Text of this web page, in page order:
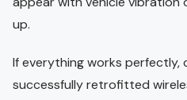
up.
If everything works perfectly,
successfully retrofitted